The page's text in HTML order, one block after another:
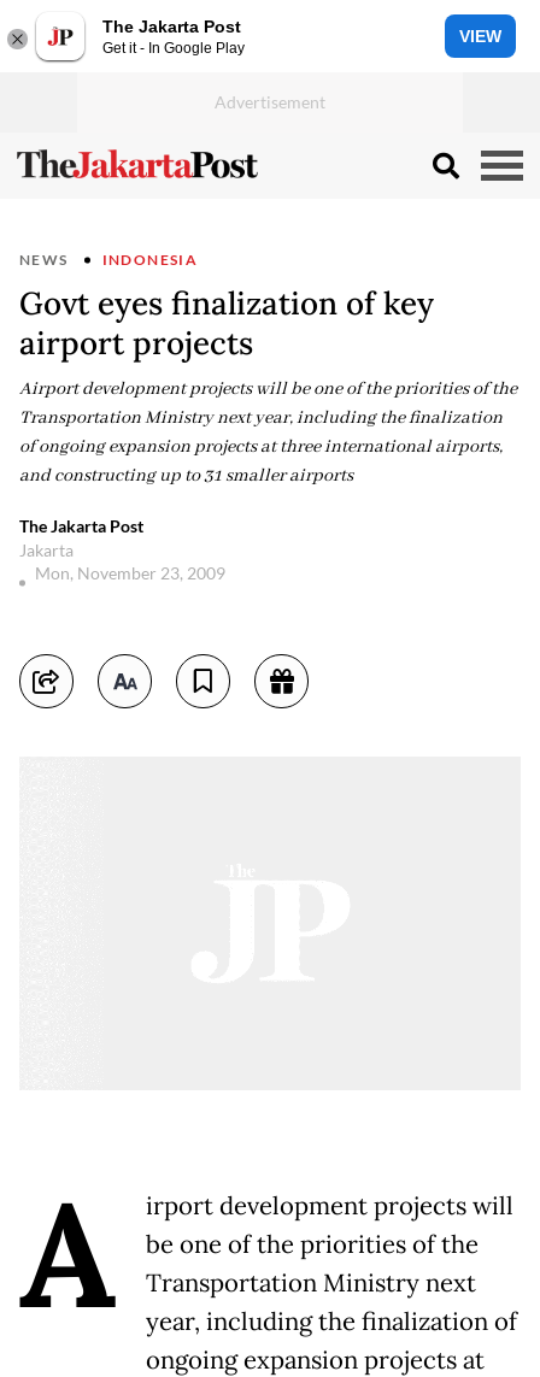
The Jakarta Post
Get it - In Google Play
VIEW
NEWS INDONESIA
Govt eyes finalization of key
airport projects
Airport development projects will be one of the priorities of the
Transportation Ministry next year, including the finalization
of ongoing expansion projects at three international airports,
and constructing up to 31 smaller airports
The Jakarta Post
Jakarta
Mon, November 23, 2009
A
irport development projects will
be one of the priorities of the
Transportation Ministry next
year, including the finalization of
ongoing expansion projects at